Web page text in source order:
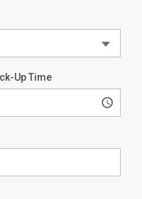
Up Time